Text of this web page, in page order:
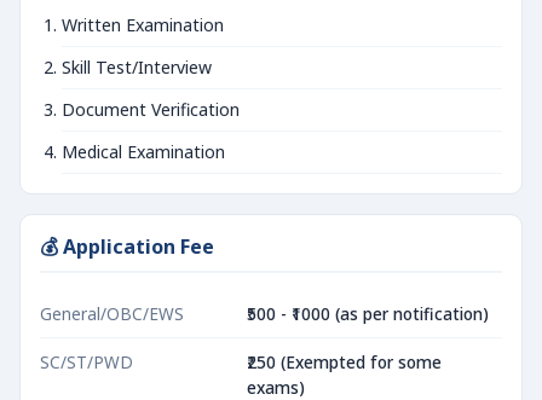
Written Examination
Skill Test/Interview
Document Verification
Medical Examination
💰 Application Fee
General/OBC/EWS ₹500 - ₹1000 (as per notification)
SC/ST/PWD
₹250 (Exempted for some
exams)